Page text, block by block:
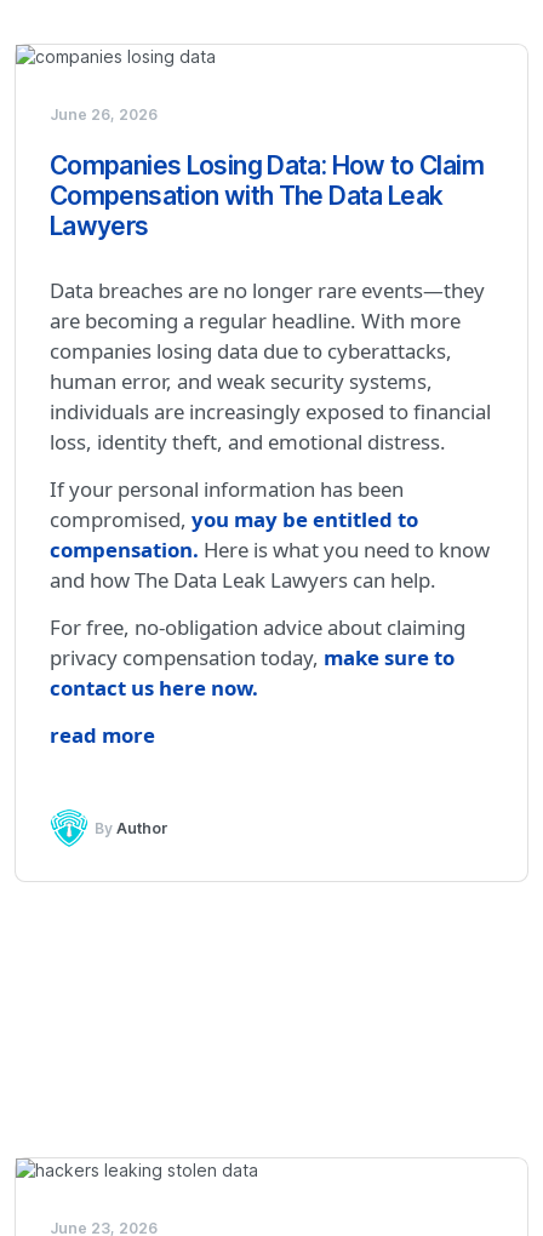
June 26, 2026
Companies Losing Data: How to Claim
Compensation with The Data Leak
Lawyers
Data breaches are no longer rare events—they
are becoming a regular headline. With more
companies losing data due to cyberattacks,
human error, and weak security systems,
individuals are increasingly exposed to financial
loss, identity theft, and emotional distress.
If your personal information has been
compromised, you may be entitled to
compensation. Here is what you need to know
and how The Data Leak Lawyers can help.
For free, no-obligation advice about claiming
privacy compensation today, make sure to
contact us here now.
read more
ByAuthor
June 23, 2026